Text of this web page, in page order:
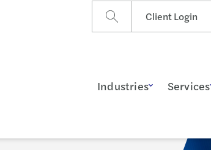
Client Login
Industries Services